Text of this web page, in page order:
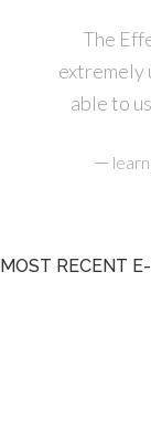
The
extremely
able to
—
MOST RECENT